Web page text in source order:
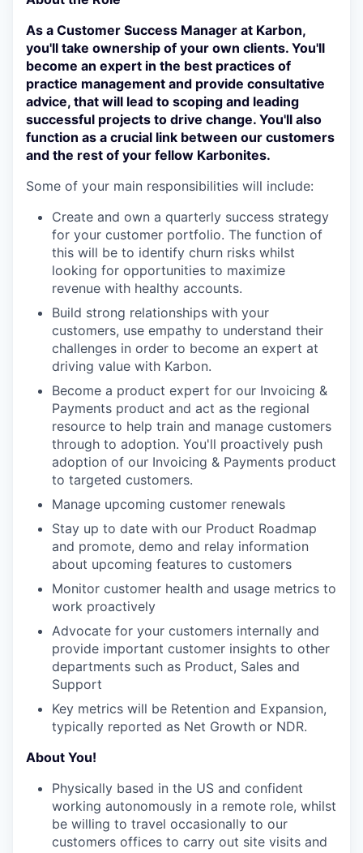
As a Customer Success Manager at Karbon,
you'll take ownership of your own clients. You'll
become an expert in the best practices of
practice management and provide consultative
advice, that will lead to scoping and leading
successful projects to drive change. You'll also
function as a crucial link between our customers
and the rest of your fellow Karbonites.
Some of your main responsibilities will include:
Create and own a quarterly success strategy
for your customer portfolio. The function of
this will be to identify churn risks whilst
looking for opportunities to maximize
revenue with healthy accounts.
Build strong relationships with your
customers, use empathy to understand their
challenges in order to become an expert at
driving value with Karbon.
Become a product expert for our Invoicing &
Payments product and act as the regional
resource to help train and manage customers
through to adoption. You'll proactively push
adoption of our Invoicing & Payments product
to targeted customers.
Manage upcoming customer renewals
Stay up to date with our Product Roadmap
and promote, demo and relay information
about upcoming features to customers
Monitor customer health and usage metrics to
work proactively
Advocate for your customers internally and
provide important customer insights to other
departments such as Product, Sales and
Support
Key metrics will be Retention and Expansion,
typically reported as Net Growth or NDR.
About You!
Physically based in the US and confident
working autonomously in a remote role, whilst
be willing to travel occasionally to our
customers offices to carry out site visits and